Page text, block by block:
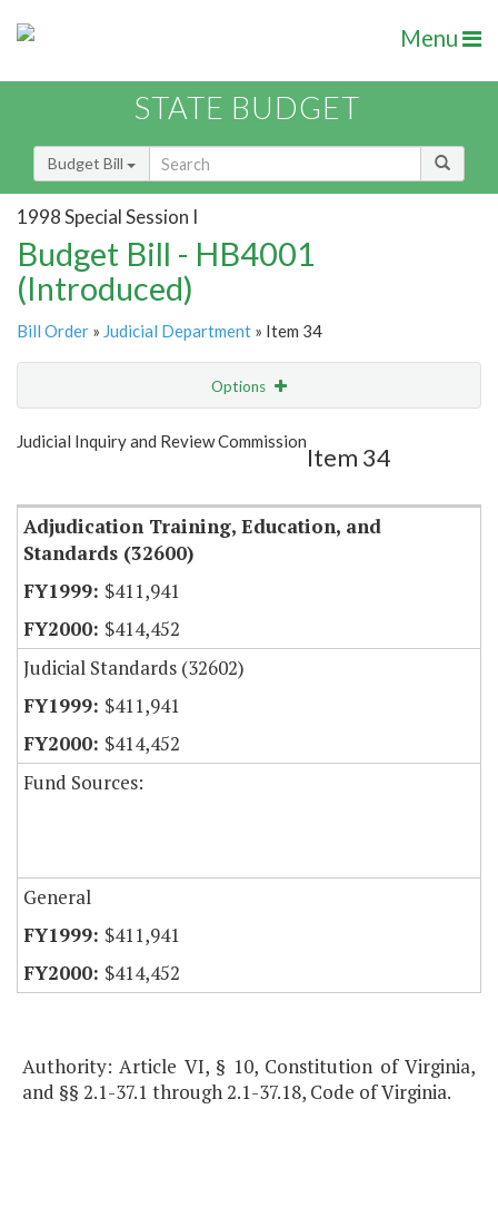
Menu
STATE BUDGET
Budget Bill
1998 Special Session I
Budget Bill - HB4001
(Introduced)
Bill Order » Judicial Department » Item 34
Options
Show Highlight Email
Judicial Inquiry and Review Commission
Item 34
Adjudication Training, Education, and
Standards (32600)
$411,941
$414,452
Judicial Standards (32602)
$411,941
$414,452
Fund Sources:
General
$411,941
$414,452
Authority: Article VI, § 10, Constitution of Virginia,
and §§ 2.1-37.1 through 2.1-37.18, Code of Virginia.